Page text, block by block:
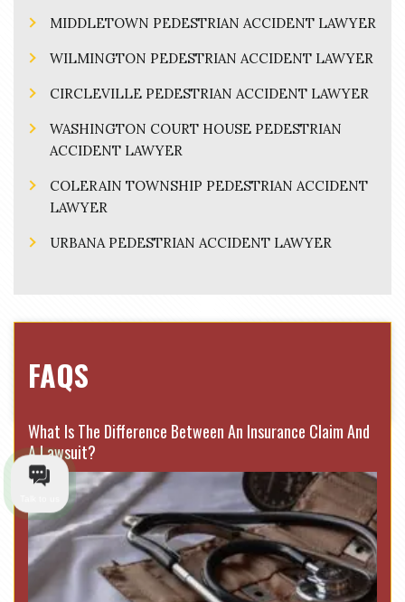
MIDDLETOWN PEDESTRIAN ACCIDENT LAWYER
WILMINGTON PEDESTRIAN ACCIDENT LAWYER
CIRCLEVILLE PEDESTRIAN ACCIDENT LAWYER
WASHINGTON COURT HOUSE PEDESTRIAN
ACCIDENT LAWYER
COLERAIN TOWNSHIP PEDESTRIAN ACCIDENT
LAWYER
URBANA PEDESTRIAN ACCIDENT LAWYER
FAQS
What Is The Difference Between An Insurance Claim And
A Lawsuit?